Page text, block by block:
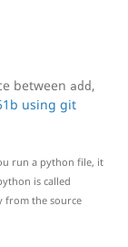
between add ,
using git
run a python file, it
is called
from the source